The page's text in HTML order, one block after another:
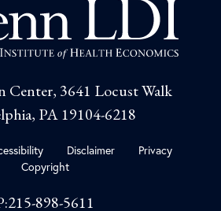
Center, 3641 Locust Walk
PA 19104-6218
Disclaimer
Privacy
Copyright
898-5611